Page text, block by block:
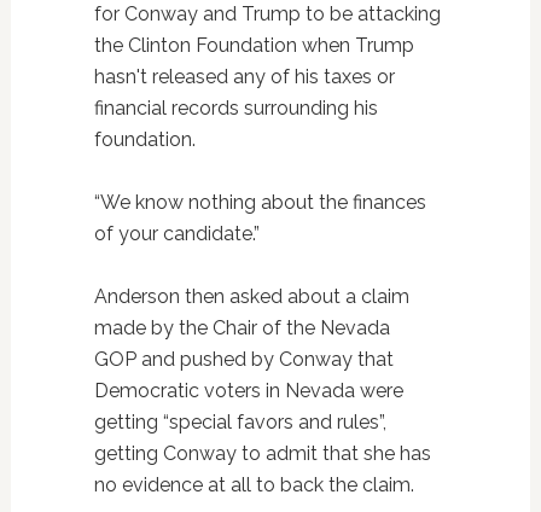
for Conway and Trump to be attacking
the Clinton Foundation when Trump
hasn't released any of his taxes or
financial records surrounding his
foundation.
“We know nothing about the finances
of your candidate.”
Anderson then asked about a claim
made by the Chair of the Nevada
GOP and pushed by Conway that
Democratic voters in Nevada were
getting “special favors and rules”,
getting Conway to admit that she has
no evidence at all to back the claim.